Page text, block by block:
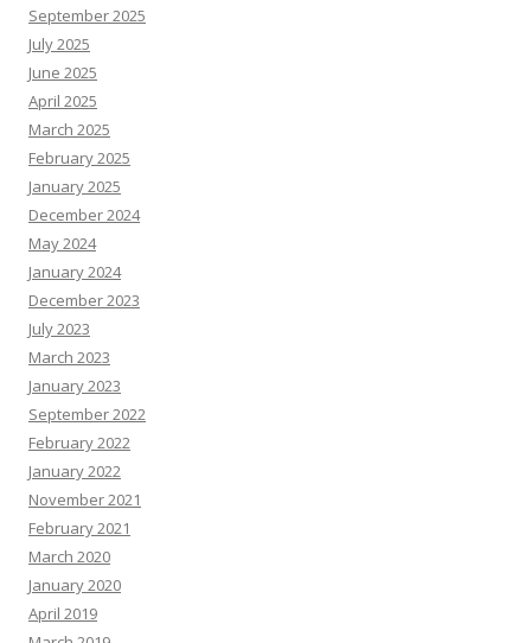
September 2025
July 2025
June 2025
April 2025
March 2025
February 2025
January 2025
December 2024
May 2024
January 2024
December 2023
July 2023
March 2023
January 2023
September 2022
February 2022
January 2022
November 2021
February 2021
March 2020
January 2020
April 2019